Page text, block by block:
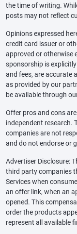
the time of writing.
posts may not reflect
Opinions expressed
credit card issuer or
approved or otherwise
sponsorship is
and fees, are accurate
as provided by our
be available through
Offer pros and cons
independent research.
companies are not
and do not endorse or
Advertiser Disclosure:
third party companies
Services when
an offer link, when an
opened. This
order the products
represent all available